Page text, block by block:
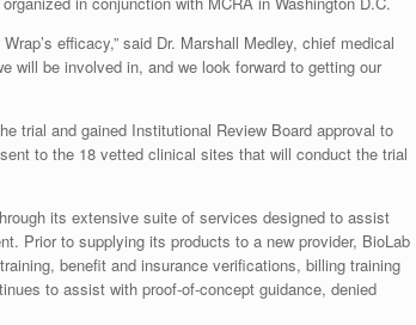
efficacy,” said Dr. Marshall Medley, chief medical
will be involved in, and we look forward to getting our
trial and gained Institutional Review Board approval to
to the 18 vetted clinical sites that will conduct the trial
its extensive suite of services designed to assist
Prior to supplying its products to a new provider, BioLab
benefit and insurance verifications, billing training
to assist with proof-of-concept guidance, denied